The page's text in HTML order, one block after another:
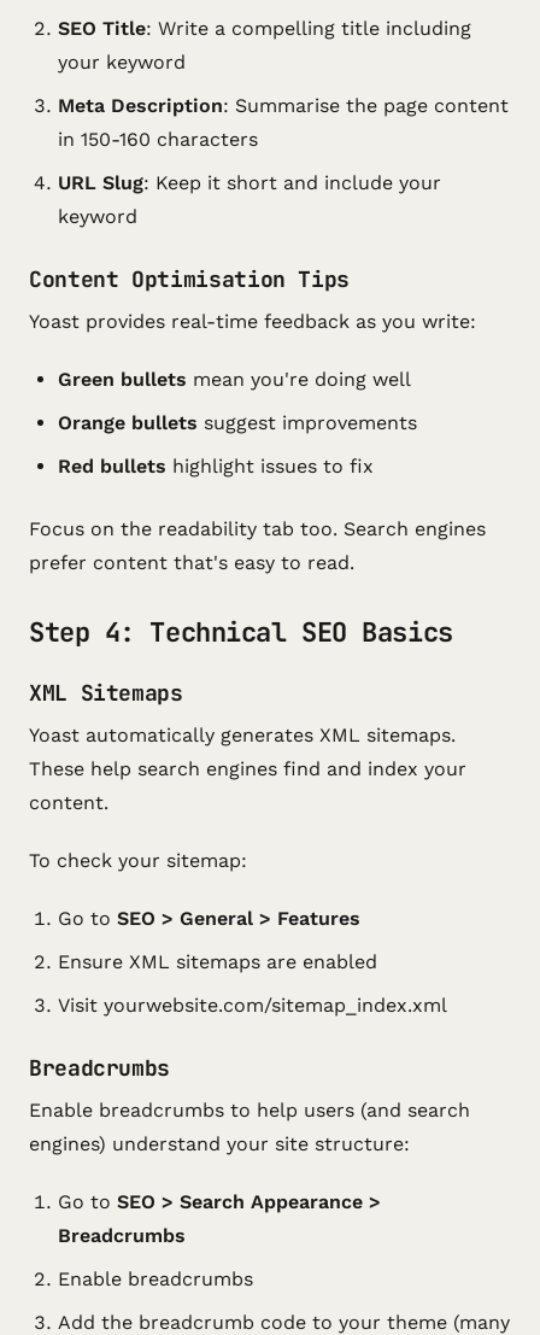
SEO Title: Write a compelling title including
your keyword
Meta Description: Summarise the page content
in 150-160 characters
URL Slug: Keep it short and include your
keyword
Content Optimisation Tips
Yoast provides real-time feedback as you write:
Green bullets mean you're doing well
Orange bullets suggest improvements
Red bullets highlight issues to fix
Focus on the readability tab too. Search engines
prefer content that's easy to read.
Step 4: Technical SEO Basics
XML Sitemaps
Yoast automatically generates XML sitemaps.
These help search engines find and index your
content.
To check your sitemap:
Go to SEO > General > Features
Ensure XML sitemaps are enabled
Visit yourwebsite.com/sitemap_index.xml
Breadcrumbs
Enable breadcrumbs to help users (and search
engines) understand your site structure:
Go to SEO > Search Appearance >
Breadcrumbs
Enable breadcrumbs
Add the breadcrumb code to your theme (many